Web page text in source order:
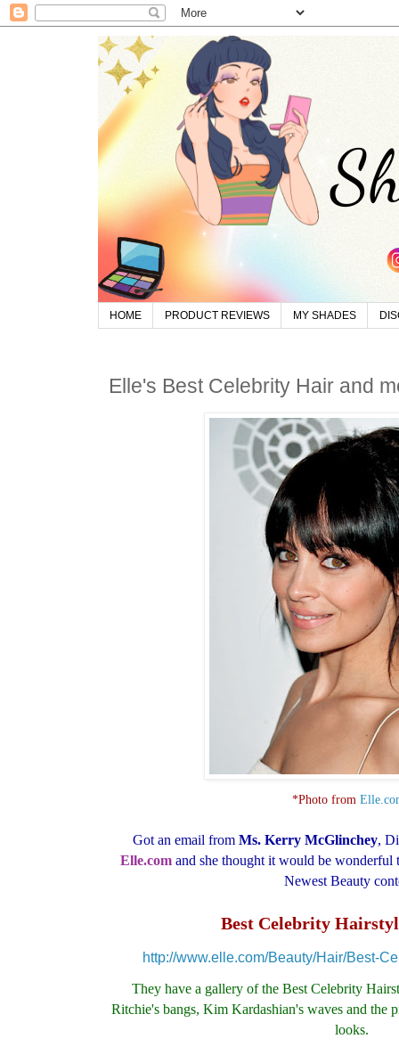
HOME PRODUCT REVIEWS MY SHADES
Elle's Best Celebrity Hair and
*Photo from
Got an email from Ms. Kerry McGlinchey,
Elle.com and she thought it would be wonderful
Newest Beauty
Best Celebrity
http://www.elle.com/Beauty/Hair/Best-
They have a gallery of the Best Celebrity
Ritchie's bangs, Kim Kardashian's waves and the
looks.